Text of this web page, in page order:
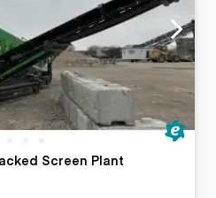
Screen Plant